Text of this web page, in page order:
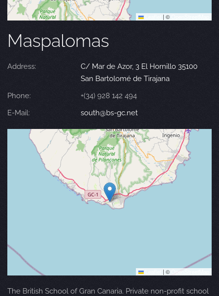
| ©
Maspalomas
Address:
C/ Mar de Azor, 3 El Hornillo 35100
San Bartolomé de Tirajana
Phone:
+(34) 928 142 494
E-Mail:
south@bs-gc.net
| © OpenStreetMap
The British School of Gran Canaria. Private non-profit school